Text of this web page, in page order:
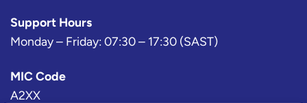
Support Hours
Monday – Friday: 07:30 – 17:30 (SAST)
MIC Code
A2XX